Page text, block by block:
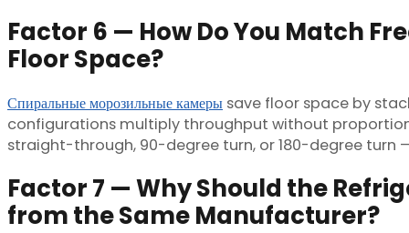
Factor 6 — How Do You Match
Floor Space?
Спиральные морозильные камеры save floor space by
configurations multiply throughput without
straight-through, 90-degree turn, or 180-degree turn
Factor 7 — Why Should the
from the Same Manufacturer?